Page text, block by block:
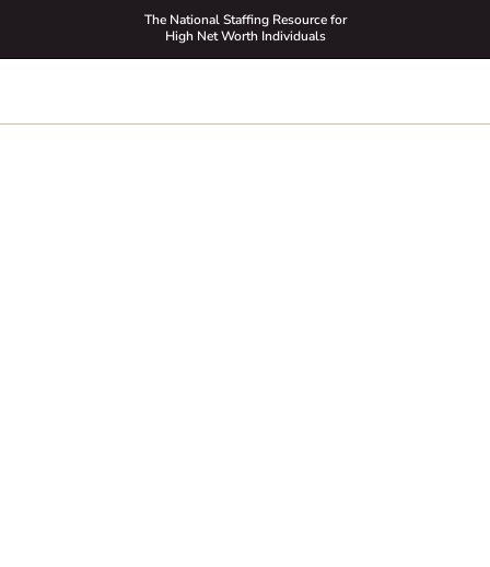
The National Staffing Resource for
High Net Worth Individuals